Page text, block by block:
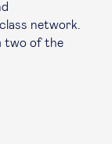
network.
two of the